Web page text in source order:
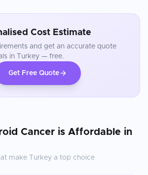
Cost Estimate
and get an accurate quote
in
Turkey — free.
Get Free Quote
Cancer is Affordable in
make Turkey a top choice